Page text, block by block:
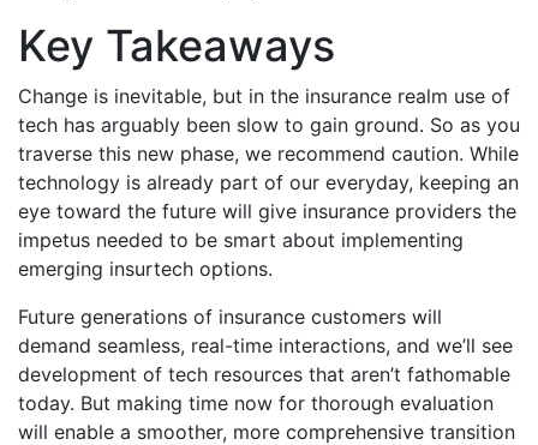
Key Takeaways
Change is inevitable, but in the insurance realm use of
tech has arguably been slow to gain ground. So as you
traverse this new phase, we recommend caution. While
technology is already part of our everyday, keeping an
eye toward the future will give insurance providers the
impetus needed to be smart about implementing
emerging insurtech options.
Future generations of insurance customers will
demand seamless, real-time interactions, and we’ll see
development of tech resources that aren’t fathomable
today. But making time now for thorough evaluation
will enable a smoother, more comprehensive transition